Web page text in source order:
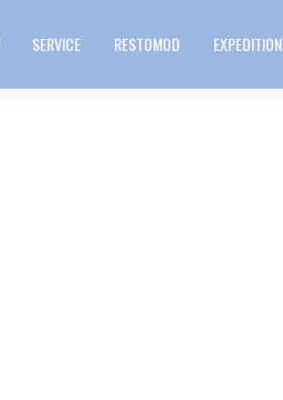
SERVICE RESTOMOD EXPEDITION